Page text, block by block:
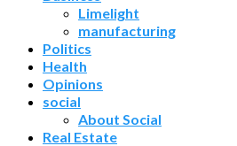
Limelight
manufacturing
Politics
Health
Opinions
social
About Social
Real Estate